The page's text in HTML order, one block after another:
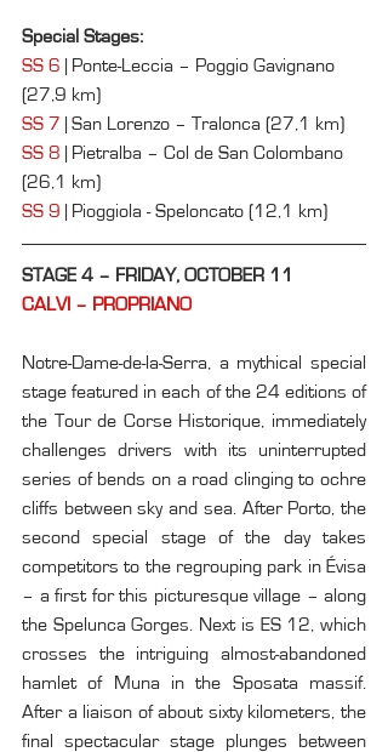
Special Stages:
SS 6 | Ponte-Leccia – Poggio Gavignano
(27,9 km)
SS 7 | San Lorenzo – Tralonca (27,1 km)
SS 8 | Pietralba – Col de San Colombano
(26,1 km)
SS 9 | Pioggiola - Speloncato (12,1 km)
STAGE 4 – FRIDAY, OCTOBER 11
CALVI – PROPRIANO
Notre-Dame-de-la-Serra, a mythical special
stage featured in each of the 24 editions of
the Tour de Corse Historique, immediately
challenges drivers with its uninterrupted
series of bends on a road clinging to ochre
cliffs between sky and sea. After Porto, the
second special stage of the day takes
competitors to the regrouping park in Évisa
– a first for this picturesque village – along
the Spelunca Gorges. Next is ES 12, which
crosses the intriguing almost-abandoned
hamlet of Muna in the Sposata massif.
After a liaison of about sixty kilometers, the
final spectacular stage plunges between